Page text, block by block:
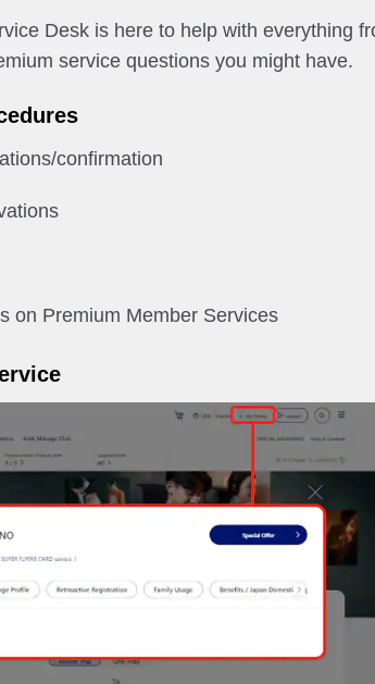
Desk is here to help with everything
service questions you might have.
confirmation
on Premium Member Services